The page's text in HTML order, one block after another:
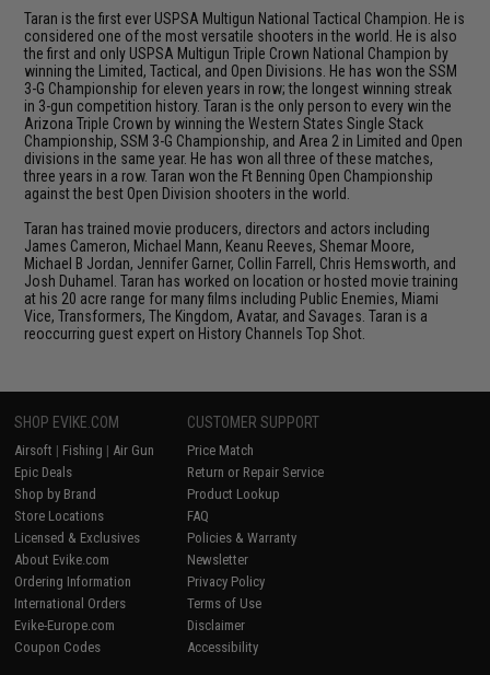
Taran is the first ever USPSA Multigun National Tactical Champion. He is
considered one of the most versatile shooters in the world. He is also
the first and only USPSA Multigun Triple Crown National Champion by
winning the Limited, Tactical, and Open Divisions. He has won the SSM
3-G Championship for eleven years in row; the longest winning streak
in 3-gun competition history. Taran is the only person to every win the
Arizona Triple Crown by winning the Western States Single Stack
Championship, SSM 3-G Championship, and Area 2 in Limited and Open
divisions in the same year. He has won all three of these matches,
three years in a row. Taran won the Ft Benning Open Championship
against the best Open Division shooters in the world.
Taran has trained movie producers, directors and actors including
James Cameron, Michael Mann, Keanu Reeves, Shemar Moore,
Michael B Jordan, Jennifer Garner, Collin Farrell, Chris Hemsworth, and
Josh Duhamel. Taran has worked on location or hosted movie training
at his 20 acre range for many films including Public Enemies, Miami
Vice, Transformers, The Kingdom, Avatar, and Savages. Taran is a
reoccurring guest expert on History Channels Top Shot.
SHOP EVIKE.COM
Airsoft | Fishing | Air Gun
Epic Deals
Shop by Brand
Store Locations
Licensed & Exclusives
About Evike.com
Ordering Information
International Orders
Evike-Europe.com
Coupon Codes
CUSTOMER SUPPORT
Price Match
Return or Repair Service
Product Lookup
FAQ
Policies & Warranty
Newsletter
Privacy Policy
Terms of Use
Disclaimer
Accessibility